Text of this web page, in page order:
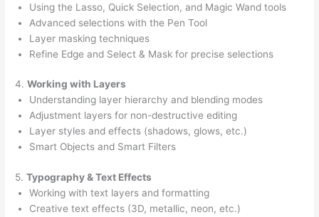
Using the Lasso, Quick Selection, and Magic Wand tools
Advanced selections with the Pen Tool
Layer masking techniques
Refine Edge and Select & Mask for precise selections
4.Working with Layers
Understanding layer hierarchy and blending modes
Adjustment layers for non-destructive editing
Layer styles and effects (shadows, glows, etc.)
Smart Objects and Smart Filters
5.Typography & Text Effects
Working with text layers and formatting
Creative text effects (3D, metallic, neon, etc.)